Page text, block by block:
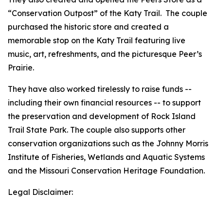
“Conservation Outpost” of the Katy Trail. The couple
purchased the historic store and created a
memorable stop on the Katy Trail featuring live
music, art, refreshments, and the picturesque Peer’s
Prairie.
They have also worked tirelessly to raise funds --
including their own financial resources -- to support
the preservation and development of Rock Island
Trail State Park. The couple also supports other
conservation organizations such as the Johnny Morris
Institute of Fisheries, Wetlands and Aquatic Systems
and the Missouri Conservation Heritage Foundation.
Legal Disclaimer: